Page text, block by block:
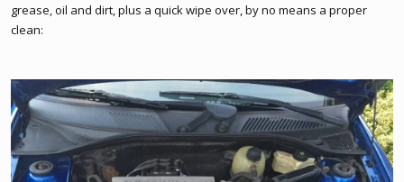
grease, oil and dirt, plus a quick wipe over, by no means a proper
clean: